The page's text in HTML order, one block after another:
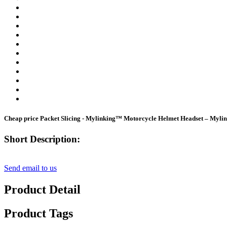
Cheap price Packet Slicing - Mylinking™ Motorcycle Helmet Headset –
Short Description:
Send email to us
Product Detail
Product Tags